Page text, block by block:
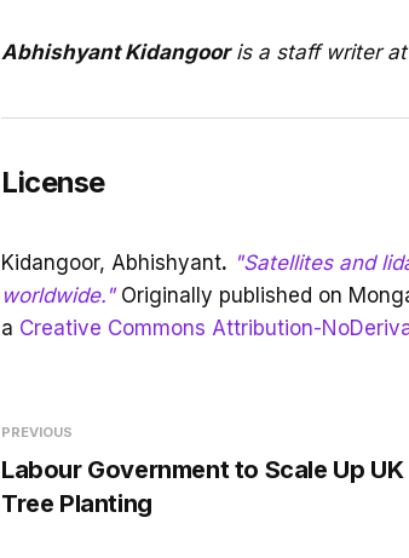
Abhishyant Kidangooris a staff writer
License
Kidangoor, Abhishyant. "Satellites and
worldwide."Originally published on
a Creative Commons Attribution-
PREVIOUS
Labour Government to Scale Up UK
Tree Planting